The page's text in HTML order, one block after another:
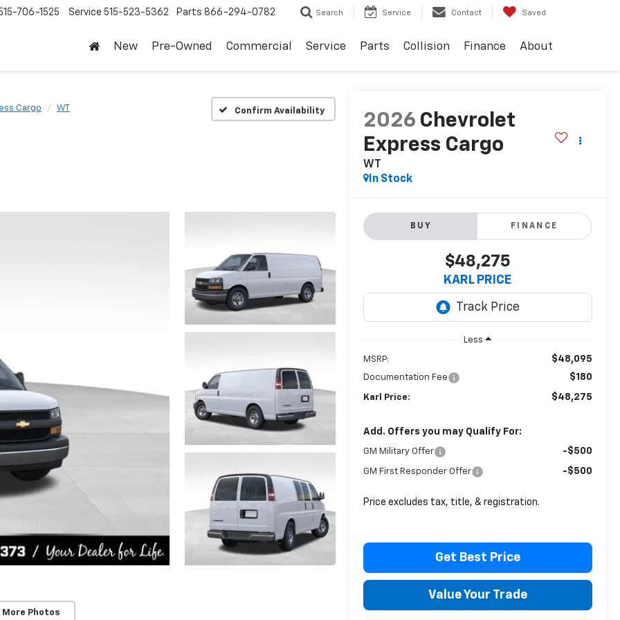
706-1525 Service 515-523-5362 Parts 866-294-0782 Search Service Contact Saved
New Pre-Owned Commercial Service Parts Collision Finance About
Cargo WT Confirm Availability
More Photos
2026 Chevrolet
Express Cargo
WT
In Stock
BUY FINANCE
$48,275
KARL PRICE
Less
MSRP: $48,095
Documentation Fee $180
Karl Price: $48,275
Add. Offers you may Qualify For:
GM Military Offer -$500
GM First Responder Offer -$500
Price excludes tax, title, & registration.
Get Best Price
Value Your Trade